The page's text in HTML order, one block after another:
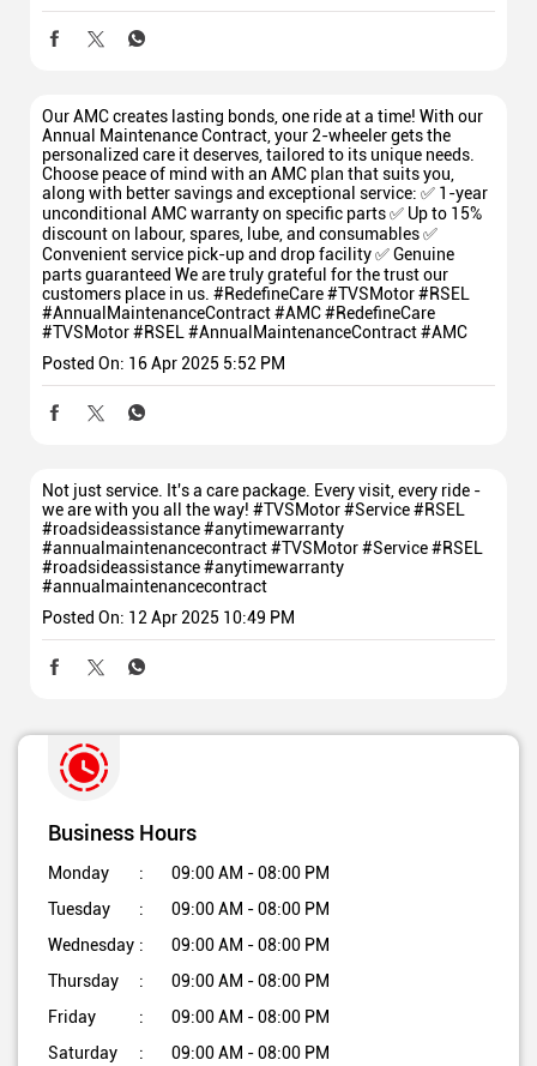
Our AMC creates lasting bonds, one ride at a time! With our
Annual Maintenance Contract, your 2-wheeler gets the
personalized care it deserves, tailored to its unique needs.
Choose peace of mind with an AMC plan that suits you,
along with better savings and exceptional service: ✅ 1-year
unconditional AMC warranty on specific parts ✅ Up to 15%
discount on labour, spares, lube, and consumables ✅
Convenient service pick-up and drop facility ✅ Genuine
parts guaranteed We are truly grateful for the trust our
customers place in us. #RedefineCare #TVSMotor #RSEL
#AnnualMaintenanceContract #AMC#RedefineCare
#TVSMotor#RSEL #AnnualMaintenanceContract#AMC
Posted On: 16 Apr 2025 5:52 PM
Not just service. It's a care package. Every visit, every ride -
we are with you all the way! #TVSMotor #Service #RSEL
#roadsideassistance #anytimewarranty
#annualmaintenancecontract#TVSMotor#Service#RSEL
#roadsideassistance#anytimewarranty
#annualmaintenancecontract
Posted On: 12 Apr 2025 10:49 PM
Business Hours
Monday
09:00 AM - 08:00 PM
Tuesday
09:00 AM - 08:00 PM
Wednesday
09:00 AM - 08:00 PM
Thursday
09:00 AM - 08:00 PM
Friday
09:00 AM - 08:00 PM
Saturday
09:00 AM - 08:00 PM